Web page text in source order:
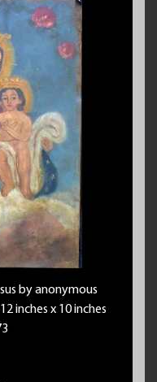
by anonymous
inches x 10 inches